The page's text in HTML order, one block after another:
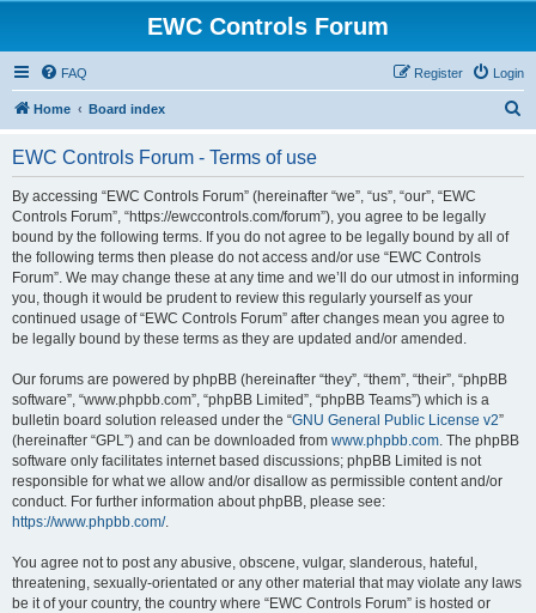
EWC Controls Forum
FAQ Login
Register
Home Board index
EWC Controls Forum - Terms of use
By accessing “EWC Controls Forum” (hereinafter “we”, “us”, “our”, “EWC
Controls Forum”, “https://ewccontrols.com/forum”), you agree to be legally
bound by the following terms. If you do not agree to be legally bound by all of
the following terms then please do not access and/or use “EWC Controls
Forum”. We may change these at any time and we’ll do our utmost in informing
you, though it would be prudent to review this regularly yourself as your
continued usage of “EWC Controls Forum” after changes mean you agree to
be legally bound by these terms as they are updated and/or amended.
Our forums are powered by phpBB (hereinafter “they”, “them”, “their”, “phpBB
software”, “www.phpbb.com”, “phpBB Limited”, “phpBB Teams”) which is a
bulletin board solution released under the “GNU General Public License v2”
(hereinafter “GPL”) and can be downloaded from www.phpbb.com. The phpBB
software only facilitates internet based discussions; phpBB Limited is not
responsible for what we allow and/or disallow as permissible content and/or
conduct. For further information about phpBB, please see:
https://www.phpbb.com/.
You agree not to post any abusive, obscene, vulgar, slanderous, hateful,
threatening, sexually-orientated or any other material that may violate any laws
be it of your country, the country where “EWC Controls Forum” is hosted or